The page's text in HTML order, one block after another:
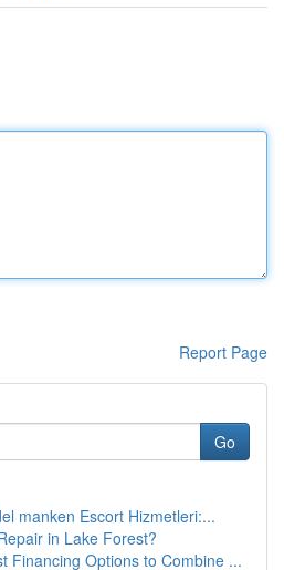
Report Page
Go
manken Escort Hizmetleri:...
in Lake Forest?
Financing Options to Combine ...